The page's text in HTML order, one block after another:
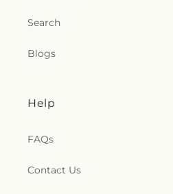
Search
Blogs
Help
FAQs
Contact Us